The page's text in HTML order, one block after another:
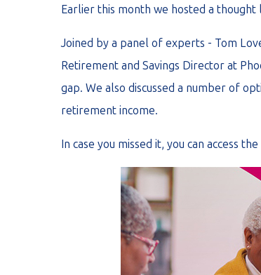
Earlier this month we hosted a
Joined by a panel of experts - Tom
Retirement and Savings Director at
gap. We also discussed a number of
retirement income.
In case you missed it, you can access